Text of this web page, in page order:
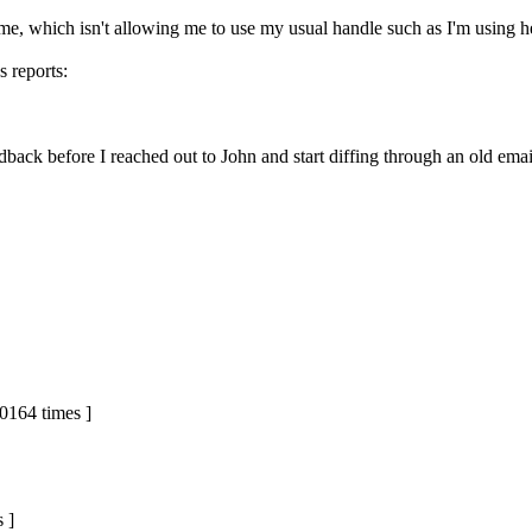
which isn't allowing me to use my usual handle such as I'm using
reports:
before I reached out to John and start diffing through an old
times ]
]